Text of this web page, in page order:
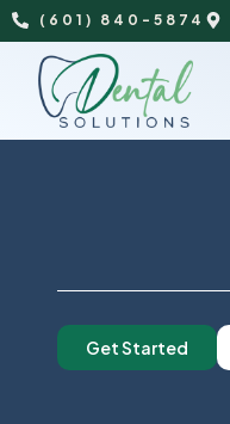
(601) 840-5874
Get Started